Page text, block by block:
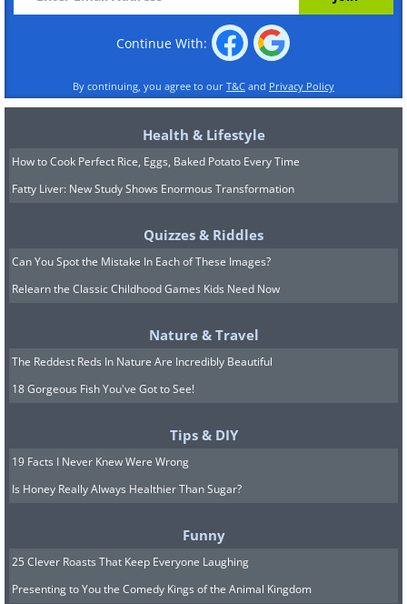
Continue With:
By continuing, you agree to our T&C and Privacy Policy
Health & Lifestyle
How to Cook Perfect Rice, Eggs, Baked Potato Every Time
Fatty Liver: New Study Shows Enormous Transformation
Quizzes & Riddles
Can You Spot the Mistake In Each of These Images?
Relearn the Classic Childhood Games Kids Need Now
Nature & Travel
The Reddest Reds In Nature Are Incredibly Beautiful
18 Gorgeous Fish You've Got to See!
Tips & DIY
19 Facts I Never Knew Were Wrong
Is Honey Really Always Healthier Than Sugar?
Funny
25 Clever Roasts That Keep Everyone Laughing
Presenting to You the Comedy Kings of the Animal Kingdom